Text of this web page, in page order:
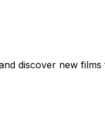
discover new